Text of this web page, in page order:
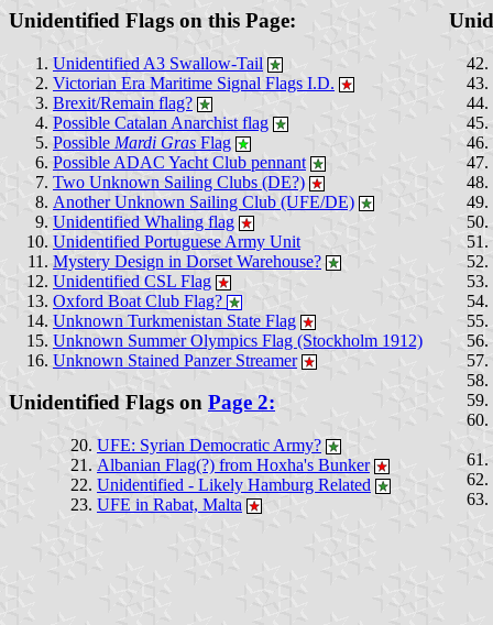
Unidentified Flags on this Page:
Unidentified A3 Swallow-Tail
Victorian Era Maritime Signal Flags I.D.
Brexit/Remain flag?
Possible Catalan Anarchist flag
Possible Mardi Gras Flag
Possible ADAC Yacht Club pennant
Two Unknown Sailing Clubs (DE?)
Another Unknown Sailing Club (UFE/DE)
Unidentified Whaling flag
Unidentified Portuguese Army Unit
Mystery Design in Dorset Warehouse?
Unidentified CSL Flag
Oxford Boat Club Flag?
Unknown Turkmenistan State Flag
Unknown Summer Olympics Flag (Stockholm 1912)
Unknown Stained Panzer Streamer
Unidentified Flags on Page 2:
UFE: Syrian Democratic Army?
Albanian Flag(?) from Hoxha's Bunker
Unidentified - Likely Hamburg Related
UFE in Rabat, Malta